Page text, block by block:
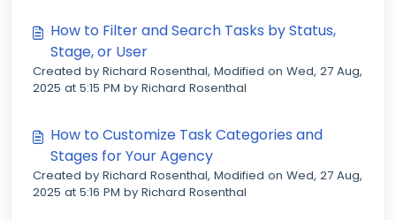
How to Filter and Search Tasks by Status,
Stage, or User
Created by Richard Rosenthal, Modified on Wed, 27 Aug,
2025 at 5:15 PM by Richard Rosenthal
How to Customize Task Categories and
Stages for Your Agency
Created by Richard Rosenthal, Modified on Wed, 27 Aug,
2025 at 5:16 PM by Richard Rosenthal